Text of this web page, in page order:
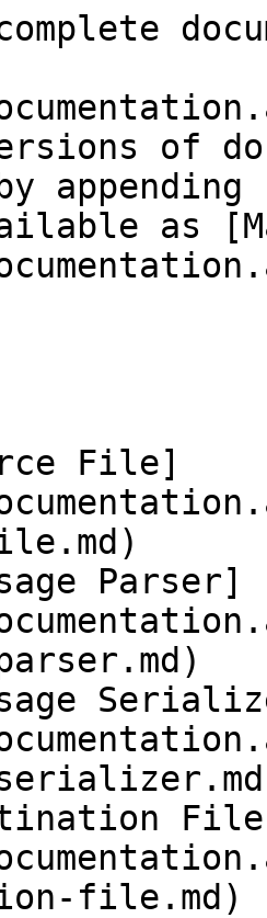
of
as
File]
Parser]
file.md)